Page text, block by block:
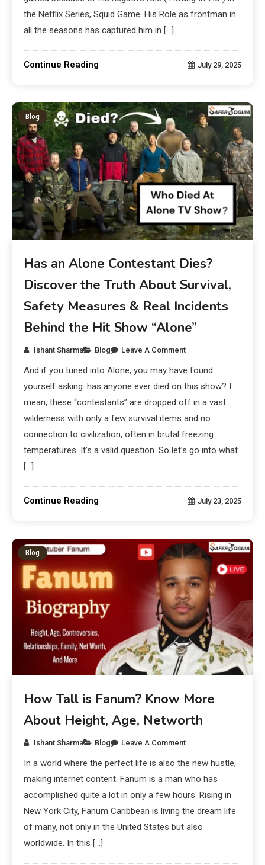
the Netflix Series, Squid Game. His Role as frontman in
all the seasons has captured him in […]
Continue Reading July 29, 2025
Blog
Has an Alone Contestant Dies?
Discover the Truth About Survival,
Safety Measures & Real Incidents
Behind the Hit Show “Alone”
Ishant Sharma Blog Leave A Comment
And if you tuned into Alone, you may have found
yourself asking: has anyone ever died on this show? I
mean, these “contestants” are dropped off in a vast
wilderness with only a few survival items and no
connection to civilization, often in brutal freezing
temperatures. It’s a valid question. So let’s go into what
[…]
Continue Reading July 23, 2025
Blog
How Tall is Fanum? Know More
About Height, Age, Networth
Ishant Sharma Blog Leave A Comment
In a world where the perfect life is also the new hustle,
making internet content. Fanum is a man who has
accomplished quite a lot in only a few hours. Rising in
New York City, Fanum Caribbean is living the dream life
of many, not only in the United States but also
worldwide. In this […]